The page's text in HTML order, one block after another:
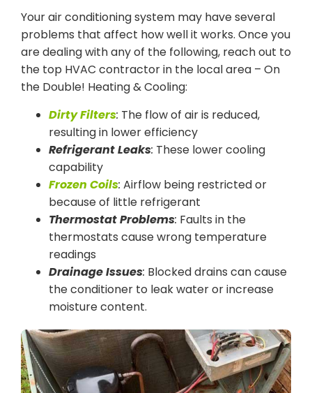
Your air conditioning system may have several
problems that affect how well it works. Once you
are dealing with any of the following, reach out to
the top HVAC contractor in the local area – On
the Double! Heating & Cooling:
Dirty Filters: The flow of air is reduced,
resulting in lower efficiency
Refrigerant Leaks: These lower cooling
capability
Frozen Coils: Airflow being restricted or
because of little refrigerant
Thermostat Problems: Faults in the
thermostats cause wrong temperature
readings
Drainage Issues: Blocked drains can cause
the conditioner to leak water or increase
moisture content.